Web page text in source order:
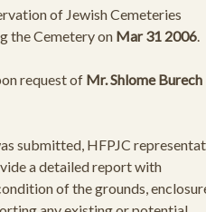
of Jewish Cemeteries
the Cemetery on Mar 31 2006
request of Mr. Shlome Burech
submitted, HFPJC
a detailed report with
of the grounds,